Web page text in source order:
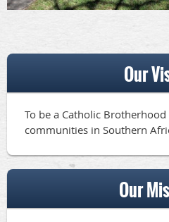
Our
To be a Catholic
communities in Southern
Our